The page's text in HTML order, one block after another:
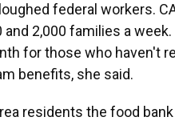
federal workers.
2,000 families a
for those who haven't
benefits, she said.
residents the food